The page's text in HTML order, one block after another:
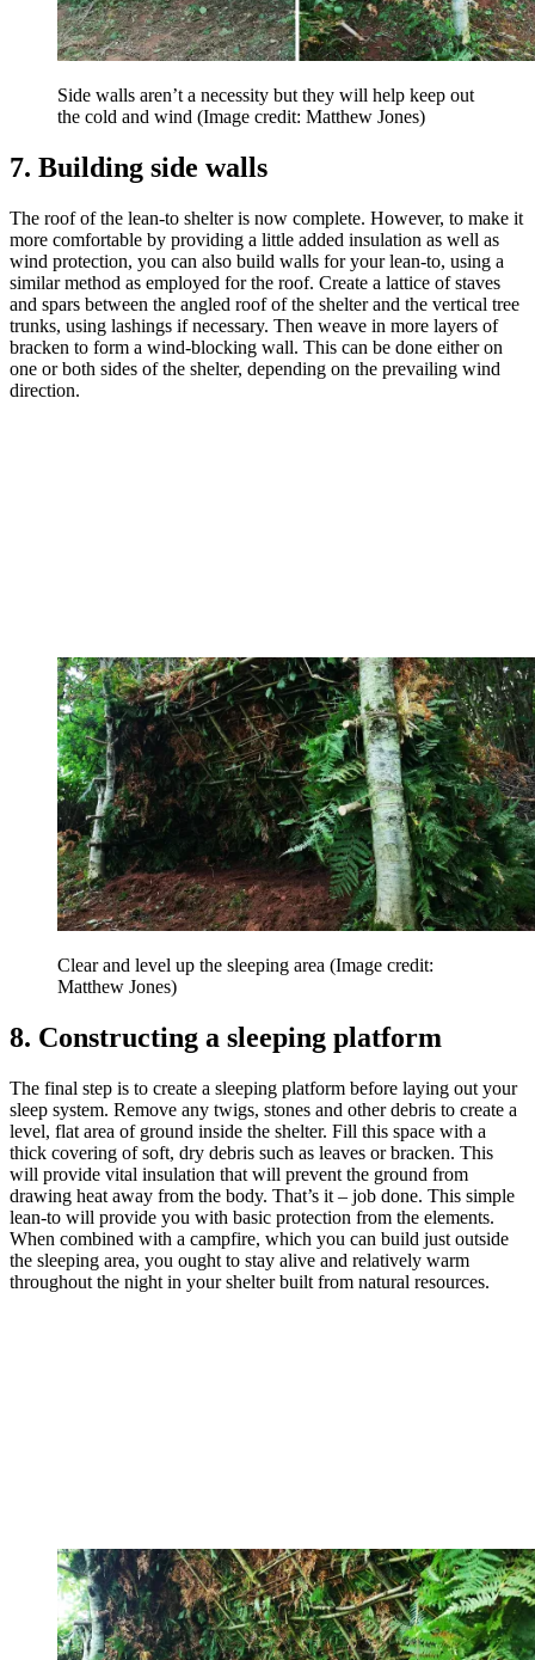
Side walls aren’t a necessity but they will help keep out
the cold and wind (Image credit: Matthew Jones)
7. Building side walls
The roof of the lean-to shelter is now complete. However, to make it
more comfortable by providing a little added insulation as well as
wind protection, you can also build walls for your lean-to, using a
similar method as employed for the roof. Create a lattice of staves
and spars between the angled roof of the shelter and the vertical tree
trunks, using lashings if necessary. Then weave in more layers of
bracken to form a wind-blocking wall. This can be done either on
one or both sides of the shelter, depending on the prevailing wind
direction.
Clear and level up the sleeping area (Image credit:
Matthew Jones)
8. Constructing a sleeping platform
The final step is to create a sleeping platform before laying out your
sleep system. Remove any twigs, stones and other debris to create a
level, flat area of ground inside the shelter. Fill this space with a
thick covering of soft, dry debris such as leaves or bracken. This
will provide vital insulation that will prevent the ground from
drawing heat away from the body. That’s it – job done. This simple
lean-to will provide you with basic protection from the elements.
When combined with a campfire, which you can build just outside
the sleeping area, you ought to stay alive and relatively warm
throughout the night in your shelter built from natural resources.